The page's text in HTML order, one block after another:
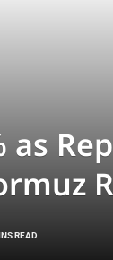
as
READ